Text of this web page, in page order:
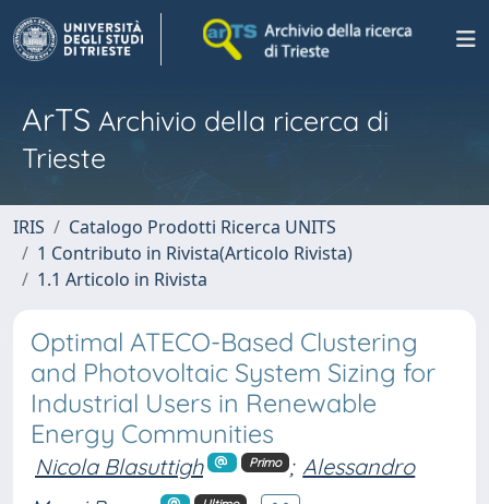
ArTS Archivio della ricerca di
Trieste
IRIS
Catalogo Prodotti Ricerca UNITS
1 Contributo in Rivista(Articolo Rivista)
1.1 Articolo in Rivista
Optimal ATECO-Based Clustering
and Photovoltaic System Sizing for
Industrial Users in Renewable
Energy Communities
Nicola Blasuttigh Primo ; Alessandro